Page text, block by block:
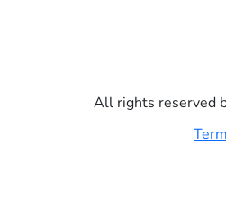
All rights reserved